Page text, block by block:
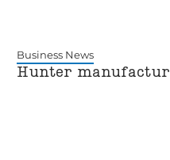
Business News
Hunter